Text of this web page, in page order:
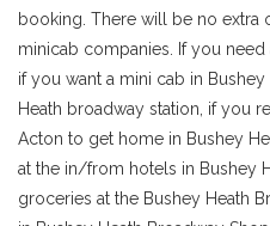
booking. There will be no extra
minicab companies. If you
if you want a mini cab in
Heath broadway station, if you
Acton to get home in Bushey
at the in/from hotels in Bushey
groceries at the Bushey Heath